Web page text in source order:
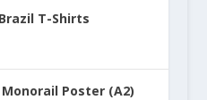
T-Shirts
Poster (A2)